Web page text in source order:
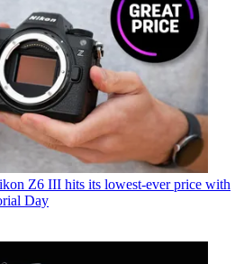
Z6 III hits its lowest-ever price with
Day